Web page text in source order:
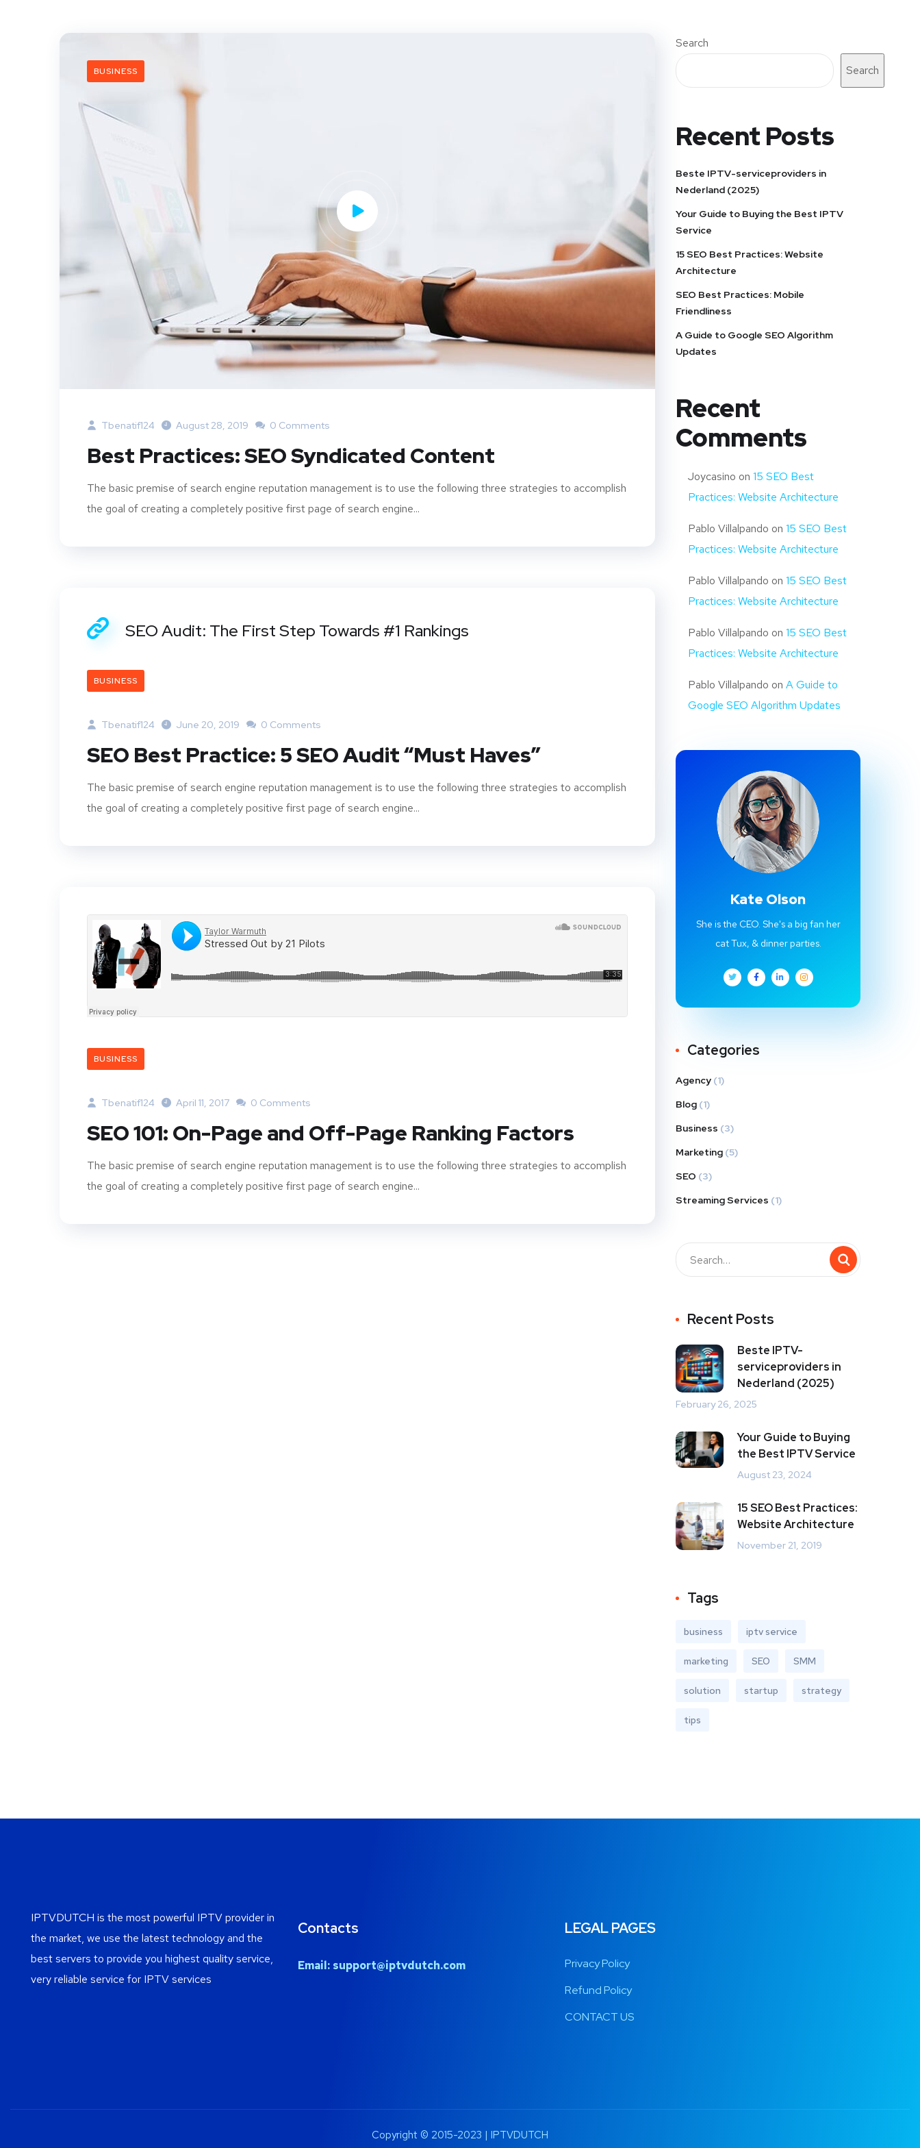
BUSINESS
Tbenatif124 August 28, 2019 0 Comments
Best Practices: SEO Syndicated Content
The basic premise of search engine reputation management is to use the following three strategies to accomplish
the goal of creating a completely positive first page of search engine...
SEO Audit: The First Step Towards #1 Rankings
BUSINESS
Tbenatif124 June 20, 2019 0 Comments
SEO Best Practice: 5 SEO Audit “Must Haves”
The basic premise of search engine reputation management is to use the following three strategies to accomplish
the goal of creating a completely positive first page of search engine...
BUSINESS
Tbenatif124 April 11, 2017 0 Comments
SEO 101: On-Page and Off-Page Ranking Factors
The basic premise of search engine reputation management is to use the following three strategies to accomplish
the goal of creating a completely positive first page of search engine...
Search
Search
Recent Posts
Beste IPTV-serviceproviders in
Nederland (2025)
Your Guide to Buying the Best IPTV
Service
15 SEO Best Practices: Website
Architecture
SEO Best Practices: Mobile
Friendliness
A Guide to Google SEO Algorithm
Updates
Recent
Comments
Joycasino on 15 SEO Best
Practices: Website Architecture
Pablo Villalpando on 15 SEO Best
Practices: Website Architecture
Pablo Villalpando on 15 SEO Best
Practices: Website Architecture
Pablo Villalpando on 15 SEO Best
Practices: Website Architecture
Pablo Villalpando on A Guide to
Google SEO Algorithm Updates
Kate Olson
She is the CEO. She's a big fan her
cat Tux, & dinner parties.
Categories
Agency (1)
Blog (1)
Business (3)
Marketing (5)
SEO (3)
Streaming Services (1)
Recent Posts
Beste IPTV-
serviceproviders in
Nederland (2025)
February 26, 2025
Your Guide to Buying
the Best IPTV Service
August 23, 2024
15 SEO Best Practices:
Website Architecture
November 21, 2019
Tags
business iptv service
marketing SEO SMM
solution startup strategy
tips
IPTVDUTCH is the most powerful IPTV provider in
the market, we use the latest technology and the
best servers to provide you highest quality service,
very reliable service for IPTV services
Contacts
Email: support@iptvdutch.com
LEGAL PAGES
Privacy Policy
Refund Policy
CONTACT US
Copyright © 2015-2023 | IPTVDUTCH